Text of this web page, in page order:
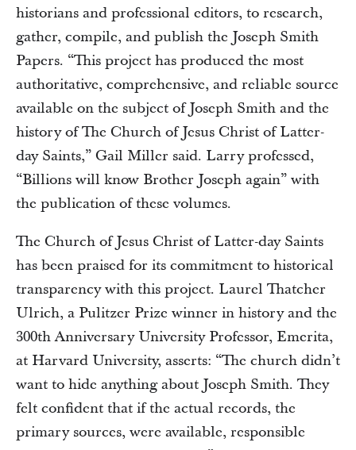
historians and professional editors, to research,
gather, compile, and publish the Joseph Smith
Papers. “This project has produced the most
authoritative, comprehensive, and reliable source
available on the subject of Joseph Smith and the
history of The Church of Jesus Christ of Latter-
day Saints,” Gail Miller said. Larry professed,
“Billions will know Brother Joseph again” with
the publication of these volumes.
The Church of Jesus Christ of Latter-day Saints
has been praised for its commitment to historical
transparency with this project. Laurel Thatcher
Ulrich, a Pulitzer Prize winner in history and the
300th Anniversary University Professor, Emerita,
at Harvard University, asserts: “The church didn’t
want to hide anything about Joseph Smith. They
felt confident that if the actual records, the
primary sources, were available, responsible